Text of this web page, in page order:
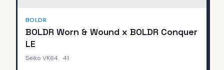
BOLDR
BOLDR Worn & Wound x BOLDR Conquer
LE
Seiko VK64 ·41